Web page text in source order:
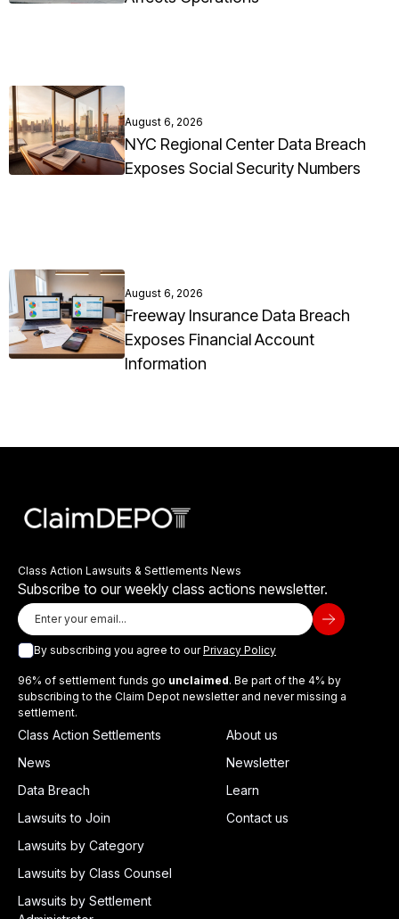
August 6, 2026
NYC Regional Center Data Breach
Exposes Social Security Numbers
August 6, 2026
Freeway Insurance Data Breach
Exposes Financial Account
Information
Class Action Lawsuits & Settlements News
Subscribe to our weekly class actions newsletter.
By subscribing you agree to ourPrivacy Policy
96% of settlement funds go unclaimed. Be part of the 4% by
subscribing to the Claim Depot newsletter and never missing a
settlement.
Class Action Settlements
News
Data Breach
Lawsuits to Join
Lawsuits by Category
Lawsuits by Class Counsel
Lawsuits by Settlement
About us
Newsletter
Learn
Contact us